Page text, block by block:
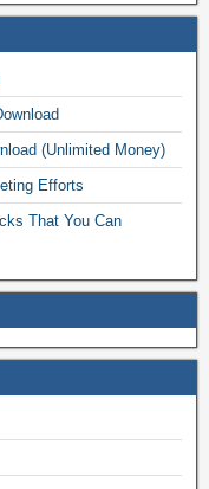
(Unlimited Money)
Efforts
That You Can